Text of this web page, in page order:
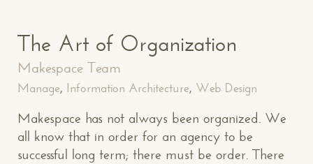
The Art of Organization
Makespace Team
Manage, Information Architecture, Web Design
Makespace has not always been organized. We
all know that in order for an agency to be
successful long term; there must be order. There